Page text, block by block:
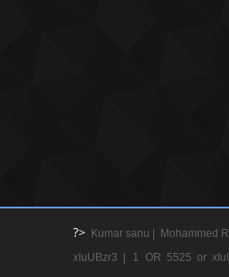
?> Kumar sanu | Mohammed
xIuUBzr3 |
1 OR 5525 or